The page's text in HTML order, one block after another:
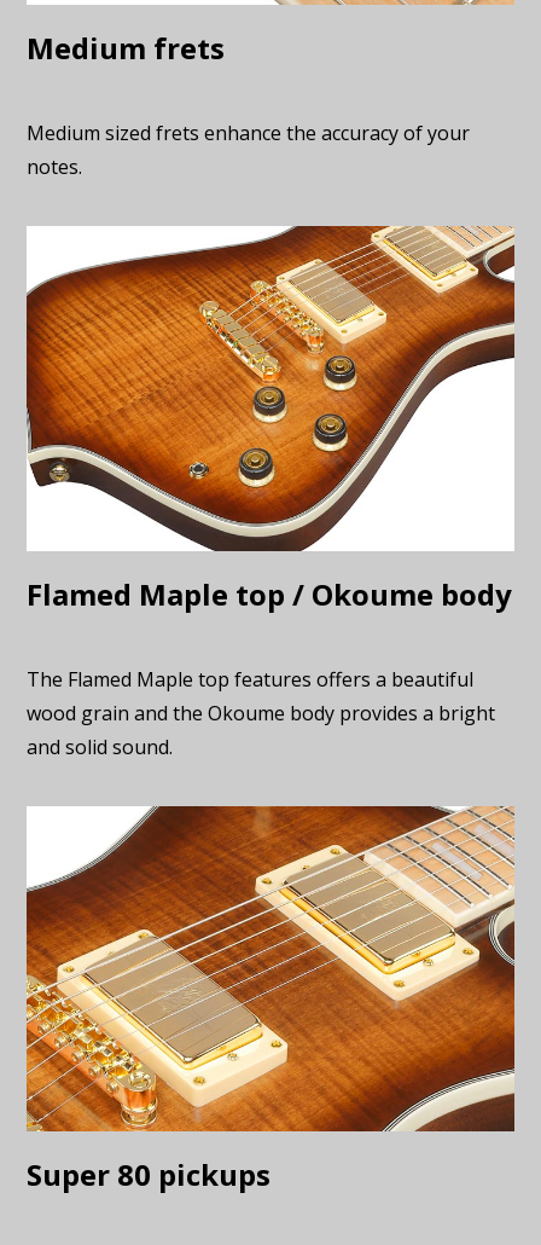
Medium frets
Medium sized frets enhance the accuracy of your
notes.
Flamed Maple top / Okoume body
The Flamed Maple top features offers a beautiful
wood grain and the Okoume body provides a bright
and solid sound.
Super 80 pickups